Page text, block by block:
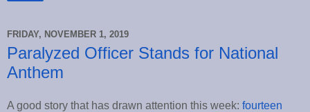
FRIDAY, NOVEMBER 1, 2019
Paralyzed Officer Stands for National
Anthem
A good story that has drawn attention this week: fourteen